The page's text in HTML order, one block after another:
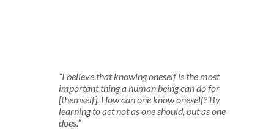
“I believe that knowing oneself is the most
important thing a human being can do for
[themself]. How can one know oneself? By
learning to act not as one should, but as one
does.”